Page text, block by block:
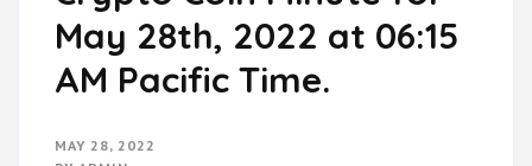
May 28th, 2022 at 06:15
AM Pacific Time.
MAY 28, 2022